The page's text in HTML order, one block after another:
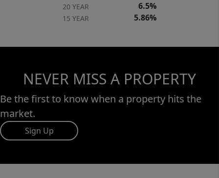
20 YEAR 6.5%
15 YEAR 5.86%
NEVER MISS A PROPERTY
Be the first to know when a property hits the
market.
Sign Up